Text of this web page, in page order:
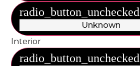
radio_button_unchecked
Unknown
Interior
radio_button_unchecked